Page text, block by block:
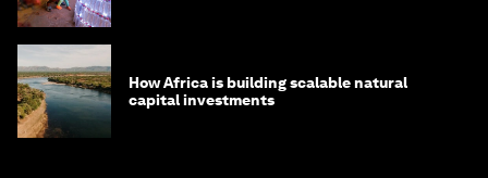
How Africa is building scalable natural
capital investments